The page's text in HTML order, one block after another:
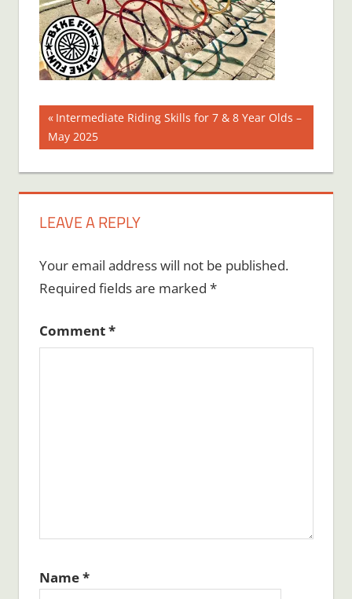
Post
navigation
Previous
Post:
Intermediate Riding Skills for 7 & 8 Year Olds –
May 2025
LEAVE A REPLY
Your email address will not be published.
Required fields are marked *
Comment*
Name*